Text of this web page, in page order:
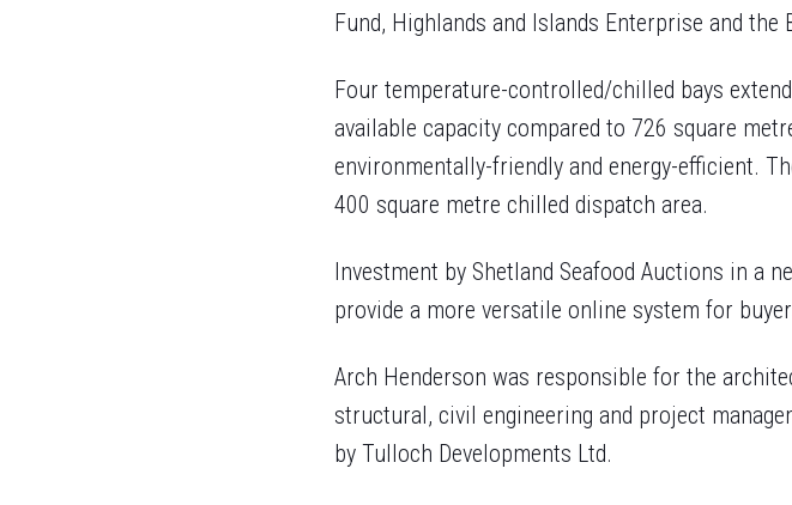
Fund, Highlands and Islands Enterprise and the
Four temperature-controlled/chilled bays
available capacity compared to 726 square
environmentally-friendly and energy-efficient.
400 square metre chilled dispatch area.
Investment by Shetland Seafood Auctions in a
provide a more versatile online system for
Arch Henderson was responsible for the
structural, civil engineering and project
by Tulloch Developments Ltd.